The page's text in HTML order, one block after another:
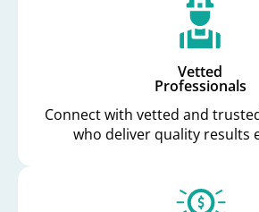
Vetted
Professionals
Connect with vetted and
who deliver quality results